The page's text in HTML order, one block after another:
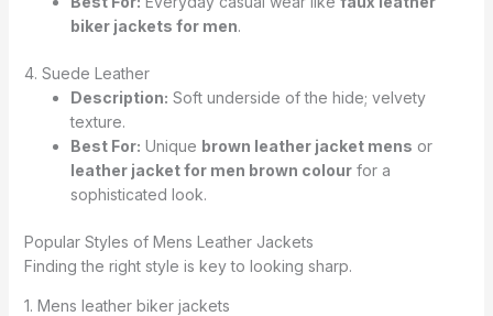
biker jackets for men.
4. Suede Leather
Description: Soft underside of the hide; velvety
texture.
Best For: Unique brown leather jacket mens or
leather jacket for men brown colourfor a
sophisticated look.
Popular Styles of Mens Leather Jackets
Finding the right style is key to looking sharp.
1. Mens leather biker jackets